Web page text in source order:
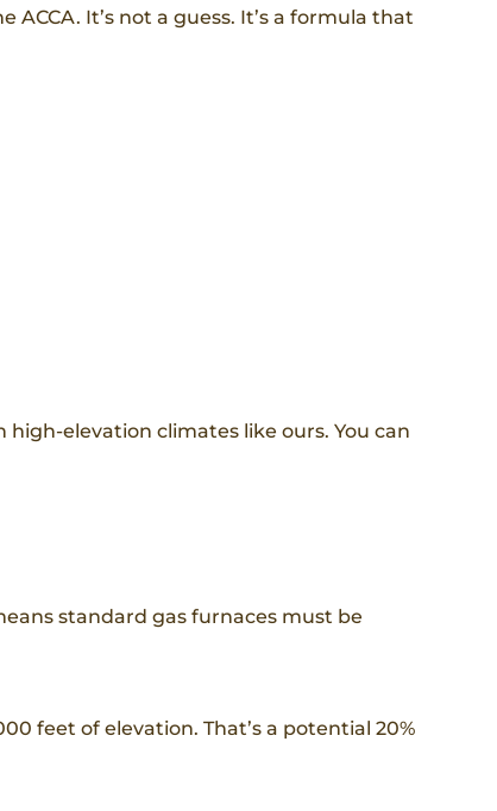
It’s not a guess. It’s a formula that
elevation climates like ours. You can
standard gas furnaces must be
feet of elevation. That’s a potential 20%